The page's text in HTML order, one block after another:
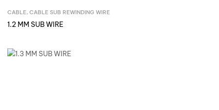
Inquire Now
CABLE, CABLE SUB REWINDING WIRE
1.2 MM SUB WIRE